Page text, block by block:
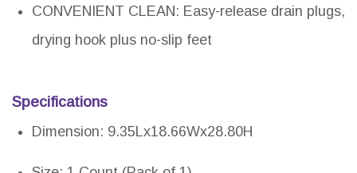
CONVENIENT CLEAN: Easy-release drain plugs,
drying hook plus no-slip feet
Specifications
Dimension: 9.35Lx18.66Wx28.80H